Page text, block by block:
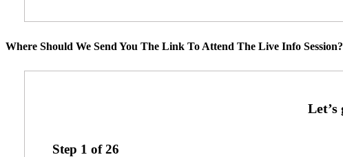
Where Should We Send You The Link To Attend The Live Info Session?
Step 1 of26